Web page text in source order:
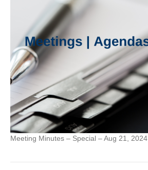
Meeting Minutes – Special – Aug 21, 2024